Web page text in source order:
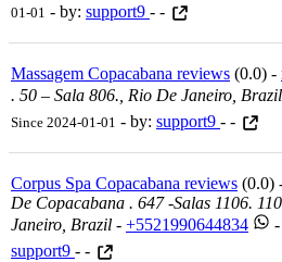
01-01 - by: support9 - -
Massagem Copacabana reviews (0.0) -
. 50 – Sala 806., Rio De Janeiro, Brazil
Since 2024-01-01 - by: support9 - -
Corpus Spa Copacabana reviews (0.0)
De Copacabana . 647 -salas 1106.
Janeiro, Brazil - +5521990644834 -
support9 - -